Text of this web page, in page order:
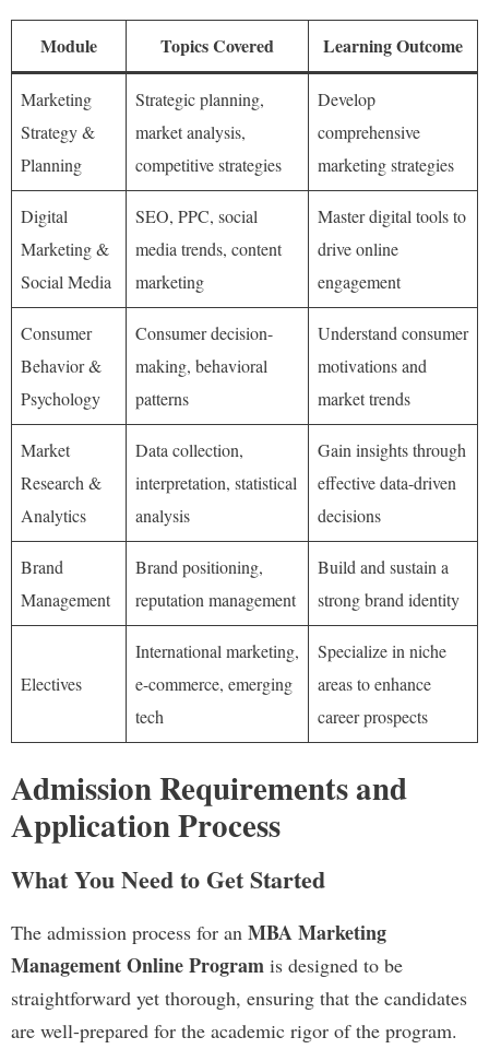
Module Topics Covered Learning Outcome
Marketing
Strategy &
Planning
Strategic planning,
market analysis,
competitive strategies
Develop
comprehensive
marketing strategies
Digital
Marketing &
Social Media
SEO, PPC, social
media trends, content
marketing
Master digital tools to
drive online
engagement
Consumer
Behavior &
Psychology
Consumer decision-
making, behavioral
patterns
Understand consumer
motivations and
market trends
Market
Research &
Analytics
Data collection,
interpretation, statistical
analysis
Gain insights through
effective data-driven
decisions
Brand
Management
Brand positioning,
reputation management
Build and sustain a
strong brand identity
Electives
International marketing,
e-commerce, emerging
tech
Specialize in niche
areas to enhance
career prospects
Admission Requirements and
Application Process
What You Need to Get Started
The admission process for an MBA Marketing
Management Online Program is designed to be
straightforward yet thorough, ensuring that the candidates
are well-prepared for the academic rigor of the program.